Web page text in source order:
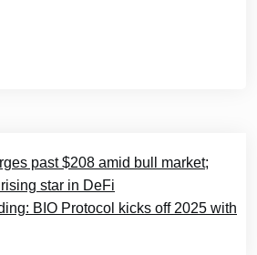
past $208 amid bull market;
star in DeFi
BIO Protocol kicks off 2025 with